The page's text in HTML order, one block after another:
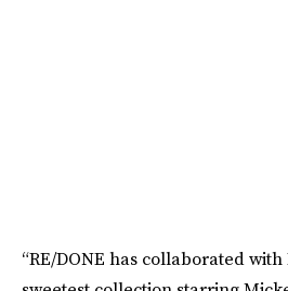
“RE/DONE has collaborated